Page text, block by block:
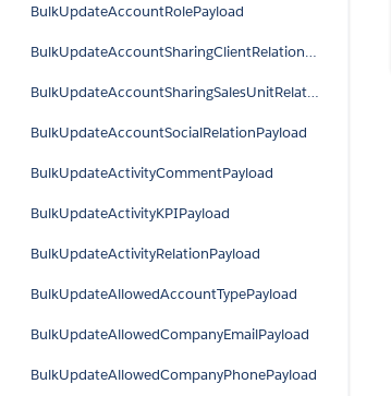
BulkUpdateAccountRolePayload
BulkUpdateAccountSharingClientRelationPayload
BulkUpdateAccountSharingSalesUnitRelationPayload
BulkUpdateAccountSocialRelationPayload
BulkUpdateActivityCommentPayload
BulkUpdateActivityKPIPayload
BulkUpdateActivityRelationPayload
BulkUpdateAllowedAccountTypePayload
BulkUpdateAllowedCompanyEmailPayload
BulkUpdateAllowedCompanyPhonePayload